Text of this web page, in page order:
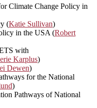
Climate Change Policy in
(Katie Sullivan)
in the USA (Robert
with
Karplus)
Dewen)
for the National
)
Pathways of National